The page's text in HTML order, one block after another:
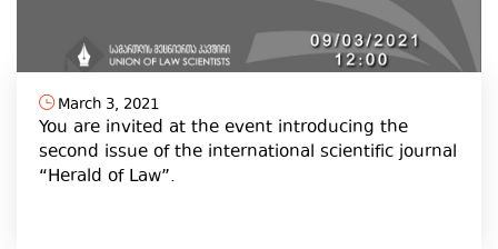
March 3, 2021
You are invited at the event introducing the
second issue of the international scientific journal
“Herald of Law”.